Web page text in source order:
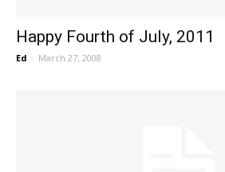
Happy Fourth of July, 2011
Ed - March 27, 2008